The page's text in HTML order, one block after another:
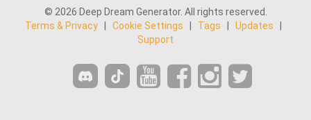
© 2026 Deep Dream Generator. All rights reserved.
Terms & Privacy
Cookie Settings Tags Updates
Support